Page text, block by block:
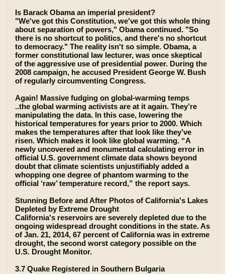
Is Barack Obama an imperial president?
"We've got this Constitution, we've got this whole thing
about separation of powers," Obama continued. "So
there is no shortcut to politics, and there's no shortcut
to democracy." The reality isn't so simple. Obama, a
former constitutional law lecturer, was once skeptical
of the aggressive use of presidential power. During the
2008 campaign, he accused President George W. Bush
of regularly circumventing Congress.
Again! Massive fudging on global-warming temps
..the global warming activists are at it again. They’re
manipulating the data. In this case, lowering the
historical temperatures for years prior to 2000. Which
makes the temperatures after that look like they’ve
risen. Which makes it look like global warming. “A
newly uncovered and monumental calculating error in
official U.S. government climate data shows beyond
doubt that climate scientists unjustifiably added a
whopping one degree of phantom warming to the
official ‘raw’ temperature record,” the report says.
Stunning Before and After Photos of California's Lakes
Depleted by Extreme Drought
California's reservoirs are severely depleted due to the
ongoing widespread drought conditions in the state. As
of Jan. 21, 2014, 67 percent of California was in extreme
drought, the second worst category possible on the
U.S. Drought Monitor.
3.7 Quake Registered in Southern Bulgaria